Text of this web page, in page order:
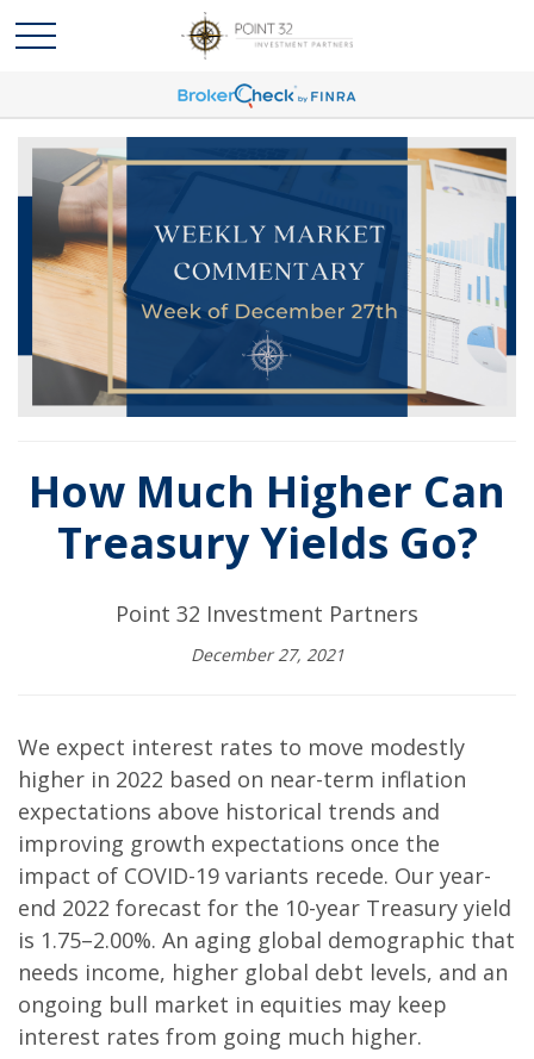
How Much Higher Can
Treasury Yields Go?
Point 32 Investment Partners
December 27, 2021
We expect interest rates to move modestly
higher in 2022 based on near-term inflation
expectations above historical trends and
improving growth expectations once the
impact of COVID-19 variants recede. Our year-
end 2022 forecast for the 10-year Treasury yield
is 1.75–2.00%. An aging global demographic that
needs income, higher global debt levels, and an
ongoing bull market in equities may keep
interest rates from going much higher.